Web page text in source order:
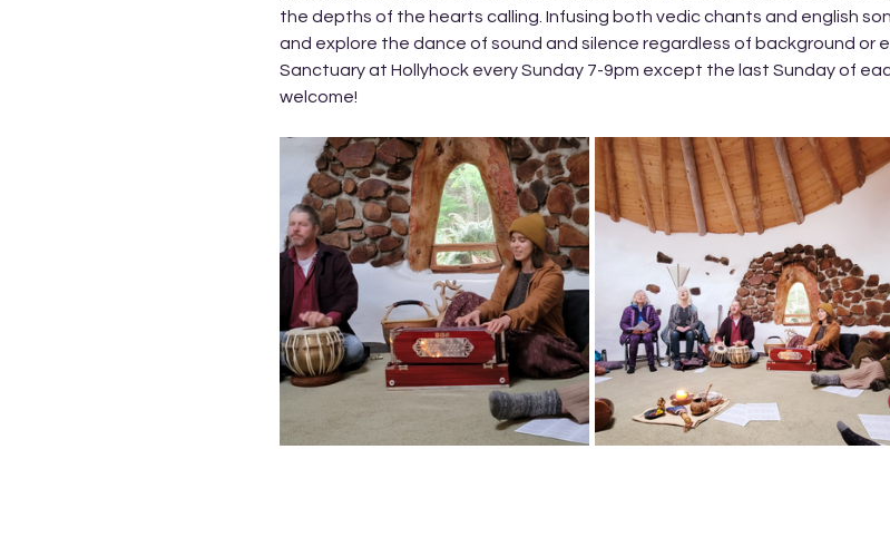
the depths of the hearts calling. Infusing both vedic chants and english
and explore the dance of sound and silence regardless of background or
Sanctuary at Hollyhock every Sunday 7-9pm except the last Sunday of
welcome!